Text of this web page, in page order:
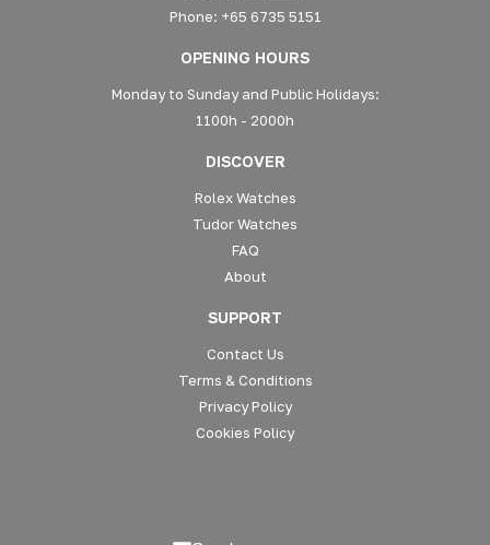
Phone: +65 6735 5151
OPENING HOURS
Monday to Sunday and Public Holidays:
1100h - 2000h
DISCOVER
Rolex Watches
Tudor Watches
FAQ
About
SUPPORT
Contact Us
Terms & Conditions
Privacy Policy
Cookies Policy